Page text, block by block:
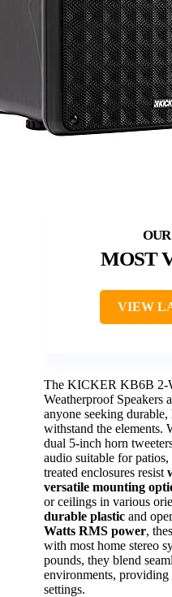
MOST
VIEW
The KICKER KB6B 2-
Weatherproof Speakers
anyone seeking
withstand the elements.
dual 5-inch horn
audio suitable for
treated enclosures resist
versatile mounting
or ceilings in various
durable plastic and
Watts RMS power,
with most home stereo
pounds, they blend
environments, providing
settings.